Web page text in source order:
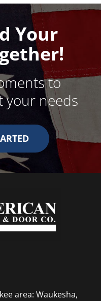
Your
to
your needs
area: Waukesha,